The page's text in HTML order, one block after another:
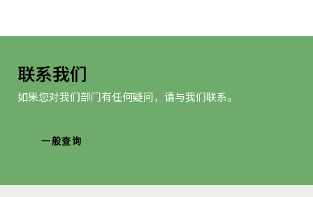
联系我们
如果您对我们部门有任何疑问，请与我们联系。
一般查询